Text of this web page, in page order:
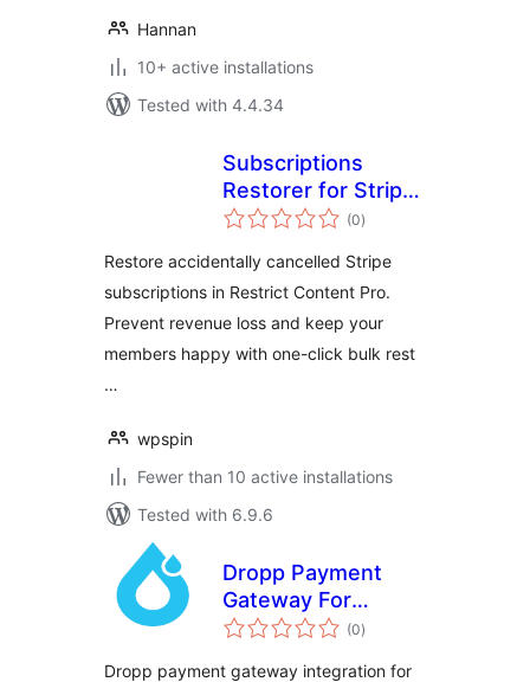
Hannan
10+ active installations
Tested with 4.4.34
Subscriptions
Restorer for Stripe
and Restrict (0total
ratings
)
Restore accidentally cancelled Stripe
subscriptions in Restrict Content Pro.
Prevent revenue loss and keep your
members happy with one-click bulk rest
…
wpspin
Fewer than 10 active installations
Tested with 6.9.6
Dropp Payment
Gateway For
Restrict Content
(0total
ratings
)
Dropp payment gateway integration for